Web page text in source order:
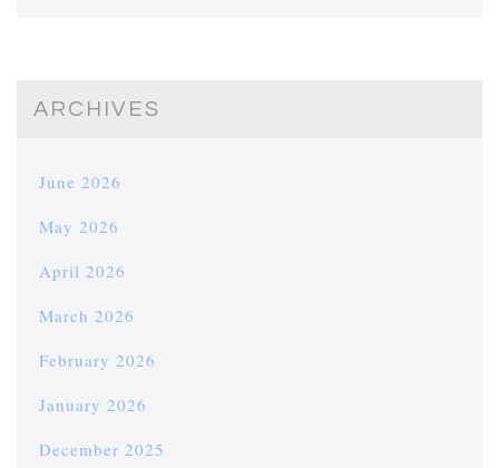
ARCHIVES
June 2026
May 2026
April 2026
March 2026
February 2026
January 2026
December 2025